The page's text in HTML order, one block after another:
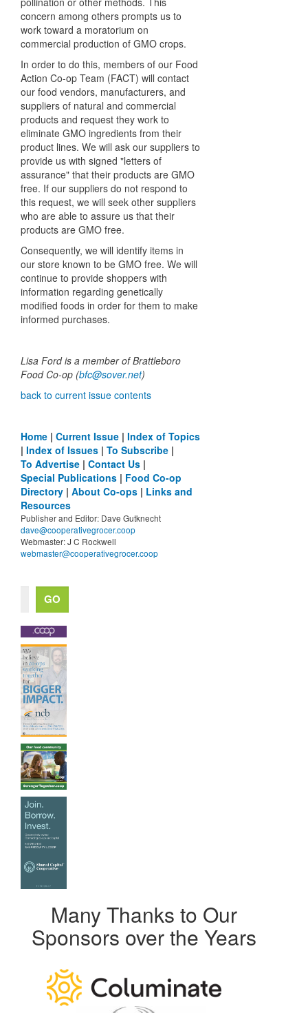
concern among others prompts us to
work toward a moratorium on
commercial production of GMO crops.
In order to do this, members of our Food
Action Co-op Team (FACT) will contact
our food vendors, manufacturers, and
suppliers of natural and commercial
products and request they work to
eliminate GMO ingredients from their
product lines. We will ask our suppliers to
provide us with signed "letters of
assurance" that their products are GMO
free. If our suppliers do not respond to
this request, we will seek other suppliers
who are able to assure us that their
products are GMO free.
Consequently, we will identify items in
our store known to be GMO free. We will
continue to provide shoppers with
information regarding genetically
modified foods in order for them to make
informed purchases.
Lisa Ford is a member of Brattleboro
Food Co-op (bfc@sover.net)
back to current issue contents
Home | Current Issue | Index of Topics
| Index of Issues | To Subscribe |
To Advertise | Contact Us |
Special Publications | Food Co-op
Directory | About Co-ops | Links and
Resources
Publisher and Editor: Dave Gutknecht
dave@cooperativegrocer.coop
Webmaster: J C Rockwell
webmaster@cooperativegrocer.coop
Many Thanks to Our
Sponsors over the Years